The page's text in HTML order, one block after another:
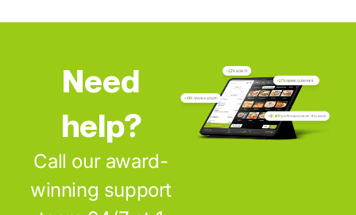
Need
help?
Call our award-
winning support